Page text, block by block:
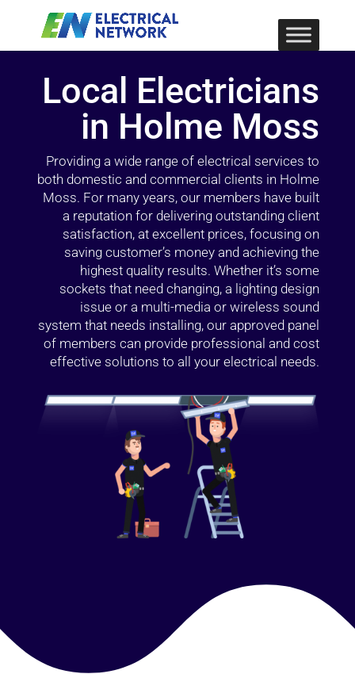
Local Electricians
in Holme Moss
Providing a wide range of electrical services to
both domestic and commercial clients in Holme
Moss. For many years, our members have built
a reputation for delivering outstanding client
satisfaction, at excellent prices, focusing on
saving customer’s money and achieving the
highest quality results. Whether it’s some
sockets that need changing, a lighting design
issue or a multi-media or wireless sound
system that needs installing, our approved panel
of members can provide professional and cost
effective solutions to all your electrical needs.